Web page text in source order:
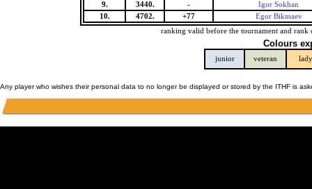
9.
3440. -
Igor Sokhan
10.
4702. +77
Egor Bikmaev
ranking valid before the tournament and rank
Colours
junior veteran lady
Any player who wishes their personal data to no longer be displayed or stored by the ITHF is